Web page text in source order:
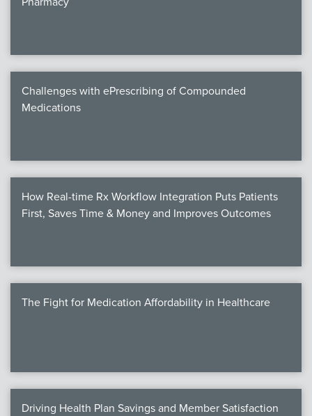
Annual
Challenges with ePrescribing of Compounded
Medications
How Real-time Rx Workflow Integration Puts Patients
First, Saves Time & Money and Improves Outcomes
The Fight for Medication Affordability in Healthcare
Driving Health Plan Savings and Member Satisfaction